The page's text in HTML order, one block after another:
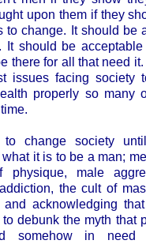
upon them if they
to change. It should be
It should be
there for all that need
issues facing society
properly so many
change society
it is to be a man;
male
the cult of
and acknowledging
debunk the myth that
somehow in need